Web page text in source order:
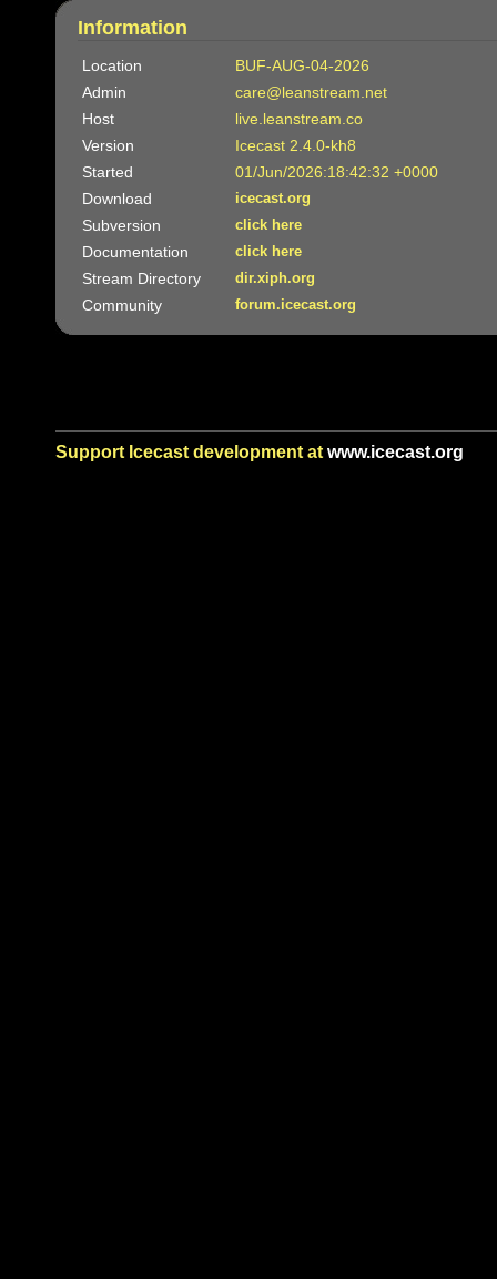
Information
Location
BUF-AUG-04-2026
Admin
care@leanstream.net
Host
live.leanstream.co
Version
Icecast 2.4.0-kh8
Started
01/Jun/2026:18:42:32 +0000
Download
icecast.org
Subversion click here
Documentation click here
Stream Directory dir.xiph.org
Community forum.icecast.org
Support Icecast development at www.icecast.org